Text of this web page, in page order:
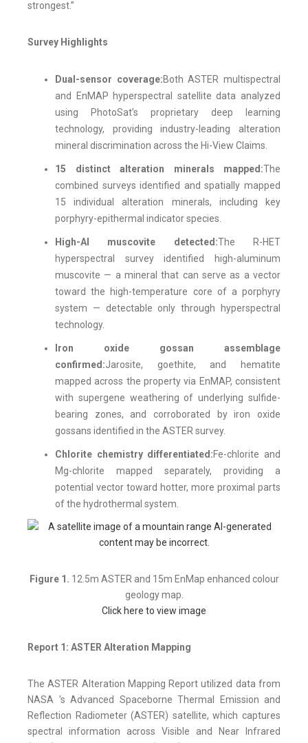
strongest.”
Survey Highlights
Dual-sensor coverage:Both ASTER multispectral
and EnMAP hyperspectral satellite data analyzed
using PhotoSat’s proprietary deep learning
technology, providing industry-leading alteration
mineral discrimination across the Hi-View Claims.
15 distinct alteration minerals mapped:The
combined surveys identified and spatially mapped
15 individual alteration minerals, including key
porphyry-epithermal indicator species.
High-Al muscovite detected:The R-HET
hyperspectral survey identified high-aluminum
muscovite — a mineral that can serve as a vector
toward the high-temperature core of a porphyry
system — detectable only through hyperspectral
technology.
Iron oxide gossan assemblage
confirmed:Jarosite, goethite, and hematite
mapped across the property via EnMAP, consistent
with supergene weathering of underlying sulfide-
bearing zones, and corroborated by iron oxide
gossans identified in the ASTER survey.
Chlorite chemistry differentiated:Fe-chlorite and
Mg-chlorite mapped separately, providing a
potential vector toward hotter, more proximal parts
of the hydrothermal system.
Figure 1. 12.5m ASTER and 15m EnMap enhanced colour
geology map.
Click here to view image
Report 1: ASTER Alteration Mapping
The ASTER Alteration Mapping Report utilized data from
NASA 's Advanced Spaceborne Thermal Emission and
Reflection Radiometer (ASTER) satellite, which captures
spectral information across Visible and Near Infrared